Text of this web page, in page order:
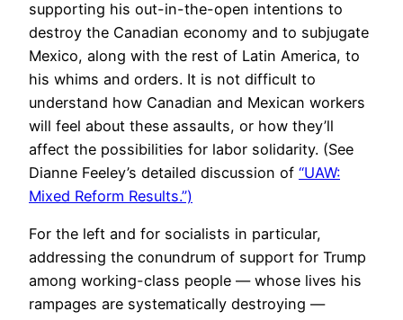
supporting his out-in-the-open intentions to
destroy the Canadian economy and to subjugate
Mexico, along with the rest of Latin America, to
his whims and orders. It is not difficult to
understand how Canadian and Mexican workers
will feel about these assaults, or how they’ll
affect the possibilities for labor solidarity. (See
Dianne Feeley’s detailed discussion of “UAW:
Mixed Reform Results.”)
For the left and for socialists in particular,
addressing the conundrum of support for Trump
among working-class people — whose lives his
rampages are systematically destroying —